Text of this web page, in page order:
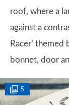
roof, where a
against a
Racer’
bonnet, door
5